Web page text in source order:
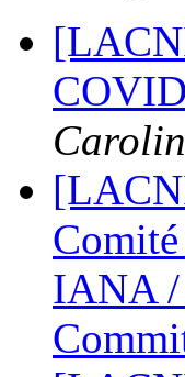
IANA /